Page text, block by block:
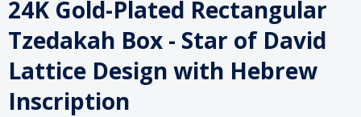
24K Gold-Plated Rectangular
Tzedakah Box - Star of David
Lattice Design with Hebrew
Inscription